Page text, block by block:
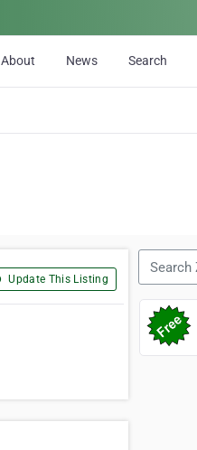
About News Search
Update This Listing